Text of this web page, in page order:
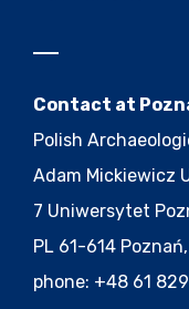
Contact at
Polish
Adam Mickiewicz
7 Uniwersytet
PL 61-614
phone: +48 61